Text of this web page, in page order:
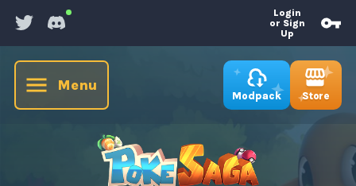
Login
or Sign
Up
Menu
Modpack Store